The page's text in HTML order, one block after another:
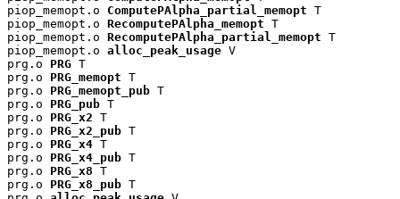
piop_memopt.o ComputePAlpha_partial_memopt T
piop_memopt.o RecomputePAlpha_memopt T
piop_memopt.o RecomputePAlpha_partial_memopt T
piop_memopt.o alloc_peak_usage V
prg.o PRG T
prg.o PRG_memopt T
prg.o PRG_memopt_pub T
prg.o PRG_pub T
prg.o PRG_x2 T
prg.o PRG_x2_pub T
prg.o PRG_x4 T
prg.o PRG_x4_pub T
prg.o PRG_x8 T
prg.o PRG_x8_pub T